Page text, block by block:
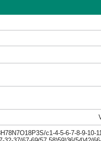
c1-4-5-6-7-8-9-10-